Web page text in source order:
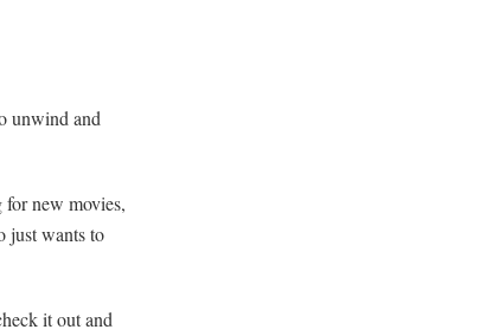
unwind and
new movies,
just wants to
it out and